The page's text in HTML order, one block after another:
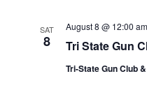
SAT
8
August 8 @ 12:00 am
Tri State Gun
Tri-State Gun Club